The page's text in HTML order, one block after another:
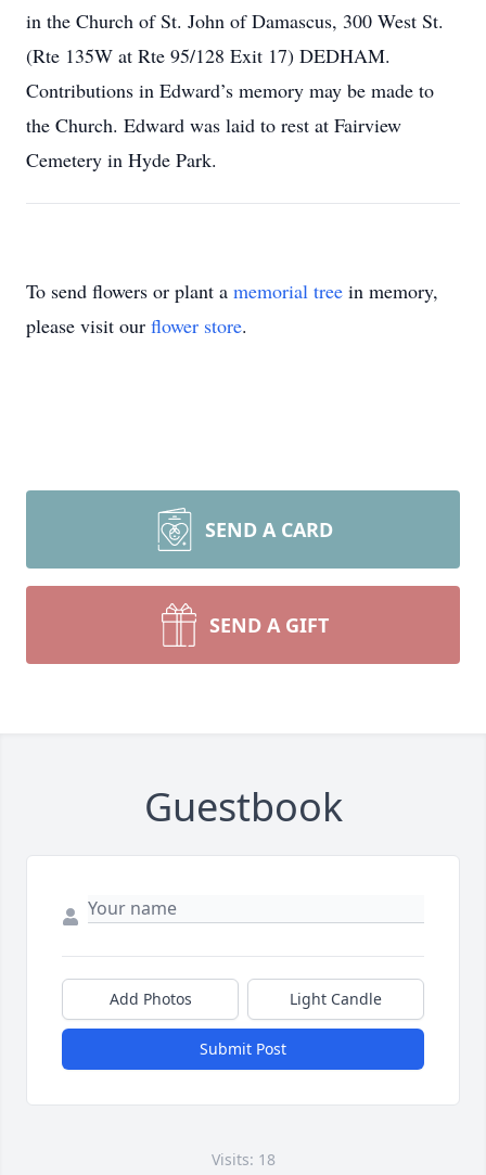
in the Church of St. John of Damascus, 300 West St.
(Rte 135W at Rte 95/128 Exit 17) DEDHAM.
Contributions in Edward’s memory may be made to
the Church. Edward was laid to rest at Fairview
Cemetery in Hyde Park.
To send flowers or plant a memorial tree in memory,
please visit our flower store.
SEND A CARD
SEND A GIFT
Guestbook
Add Photos Light Candle
Submit Post
Visits: 18